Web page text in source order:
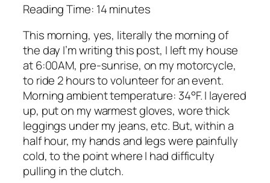
Reading Time: 14minutes
This morning, yes, literally the morning of
the day I’m writing this post, I left my house
at 6:00AM, pre-sunrise, on my motorcycle,
to ride 2 hours to volunteer for an event.
Morning ambient temperature: 34°F. I layered
up, put on my warmest gloves, wore thick
leggings under my jeans, etc. But, within a
half hour, my hands and legs were painfully
cold, to the point where I had difficulty
pulling in the clutch.